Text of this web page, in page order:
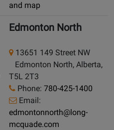
and map
Edmonton North
13651 149 Street NW
Edmonton North, Alberta,
T5L 2T3
Phone: 780-425-1400
Email:
edmontonnorth@long-
mcquade.com